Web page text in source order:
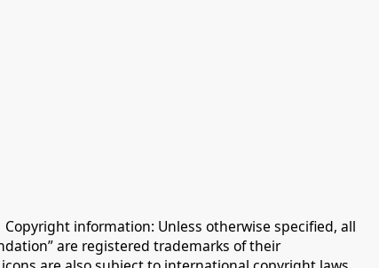
Copyright information: Unless otherwise specified, all
are registered trademarks of their